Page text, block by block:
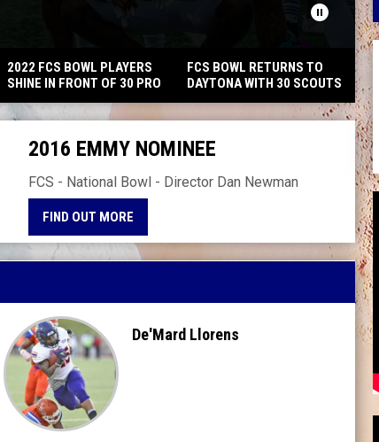
pause_circle
2022 FCS BOWL PLAYERS
SHINE IN FRONT OF 30 PRO
CFL, USFL AND MORE IN
FCS BOWL RETURNS TO
DAYTONA WITH 30 SCOUTS
XFL WITH RECORD SETTING
2016 EMMY NOMINEE
FCS - National Bowl - Director Dan Newman
FIND OUT MOREOPENS IN NEW WINDOW
De'Mard Llorens